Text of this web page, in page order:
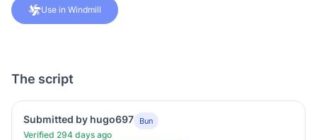
Use in Windmill
The script
Submitted by hugo697 Bun
Verified 294 days ago